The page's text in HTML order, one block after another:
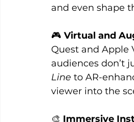
and even shape
🎮 Virtual and
Quest and Apple
audiences don’t
Line to AR-
viewer into the
🎨 Immersive